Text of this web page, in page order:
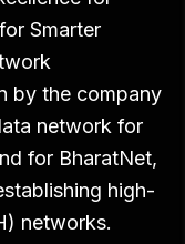
Smarter
by the company
network for
for BharatNet,
high-
networks.